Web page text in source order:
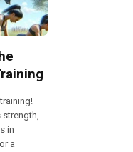
in
a